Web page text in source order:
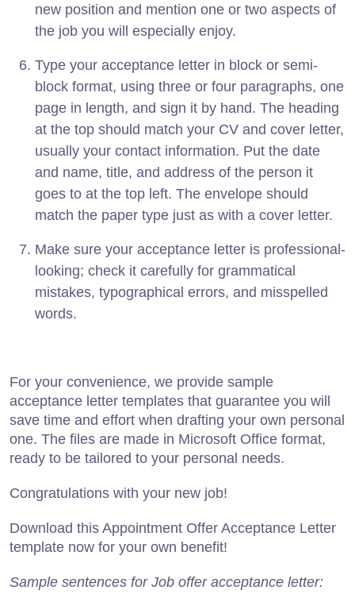
new position and mention one or two aspects of
the job you will especially enjoy.
Type your acceptance letter in block or semi-
block format, using three or four paragraphs, one
page in length, and sign it by hand. The heading
at the top should match your CV and cover letter,
usually your contact information. Put the date
and name, title, and address of the person it
goes to at the top left. The envelope should
match the paper type just as with a cover letter.
Make sure your acceptance letter is professional-
looking; check it carefully for grammatical
mistakes, typographical errors, and misspelled
words.
For your convenience, we provide sample
acceptance letter templates that guarantee you will
save time and effort when drafting your own personal
one. The files are made in Microsoft Office format,
ready to be tailored to your personal needs.
Congratulations with your new job!
Download this Appointment Offer Acceptance Letter
template now for your own benefit!
Sample sentences for Job offer acceptance letter: